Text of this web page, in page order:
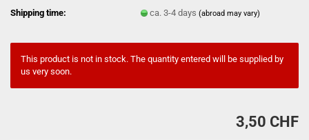
Shipping time:
ca. 3-4 days(abroad may vary)
This product is not in stock. The quantity entered will be supplied by
us very soon.
3,50 CHF